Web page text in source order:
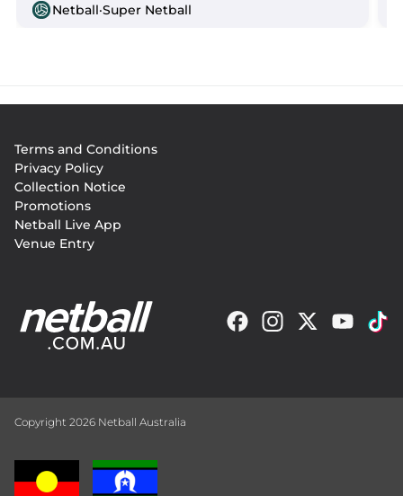
Netball·Super Netball
menu
Terms and Conditions
Privacy Policy
Collection Notice
Promotions
Netball Live App
Venue Entry
Copyright 2026 Netball Australia